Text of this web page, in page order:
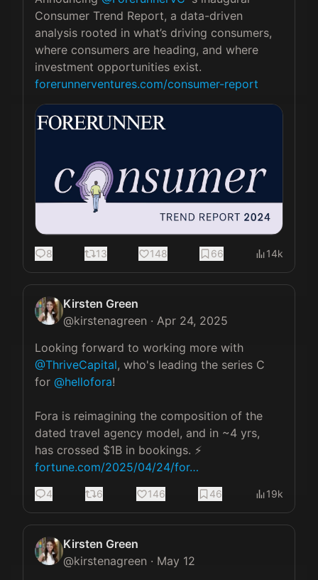
Consumer Trend Report, a data-driven
analysis rooted in what’s driving consumers,
where consumers are heading, and where
forerunnerventures.com/consumer-report
8 13 148 66 14k
Kirsten Green
@kirstenagreen · Apr 24, 2025
Looking forward to working more with
@ThriveCapital, who's leading the series C
for @hellofora!
Fora is reimagining the composition of the
dated travel agency model, and in ~4 yrs,
fortune.com/2025/04/24/for…
4 6 146 46 19k
Kirsten Green
@kirstenagreen · May 12